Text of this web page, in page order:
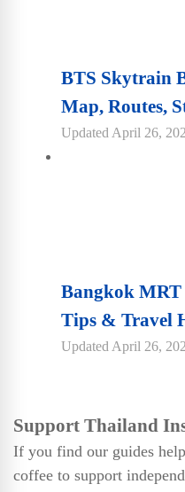
BTS Skytrain
Map, Routes,
UpdatedApril 26,
Bangkok MRT
Tips & Travel
UpdatedApril 26,
Support Thailand
If you find our guides
coffee to support